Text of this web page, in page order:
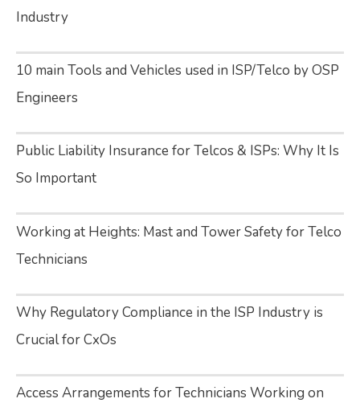
Industry
10 main Tools and Vehicles used in ISP/Telco by OSP
Engineers
Public Liability Insurance for Telcos & ISPs: Why It Is
So Important
Working at Heights: Mast and Tower Safety for Telco
Technicians
Why Regulatory Compliance in the ISP Industry is
Crucial for CxOs
Access Arrangements for Technicians Working on